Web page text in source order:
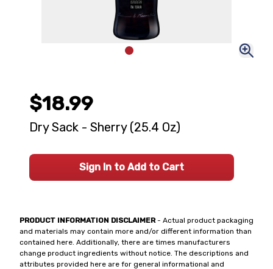
PRODUCT INFORMATION DISCLAIMER- Actual product packaging
and materials may contain more and/or different information than
contained here. Additionally, there are times manufacturers
change product ingredients without notice. The descriptions and
attributes provided here are for general informational and
$18.99
Dry Sack - Sherry (25.4 Oz)
Sign In to Add to Cart